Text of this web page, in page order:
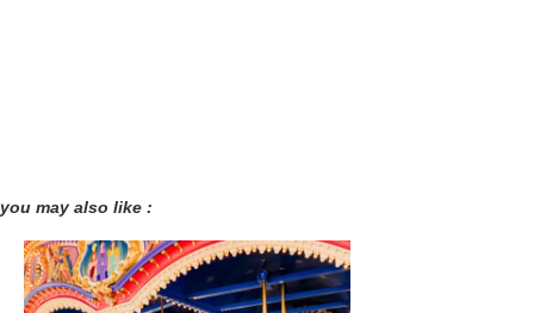
you may also like :